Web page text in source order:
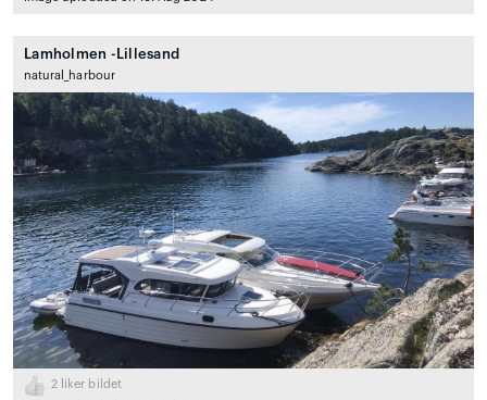
Lamholmen -Lillesand
natural_harbour
2 liker bildet